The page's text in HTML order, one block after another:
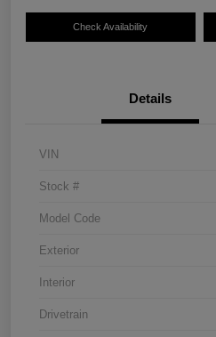
Check Availability
Details
VIN
Stock #
Model Code
Exterior
Interior
Drivetrain